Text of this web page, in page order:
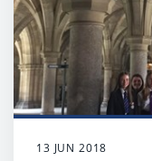
13 JUN 2018